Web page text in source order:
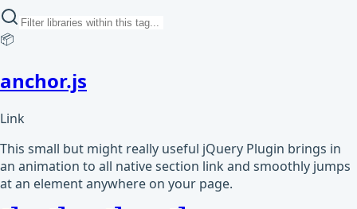
📦
anchor.js
Link
This small but might really useful jQuery Plugin brings in
an animation to all native section link and smoothly jumps
at an element anywhere on your page.